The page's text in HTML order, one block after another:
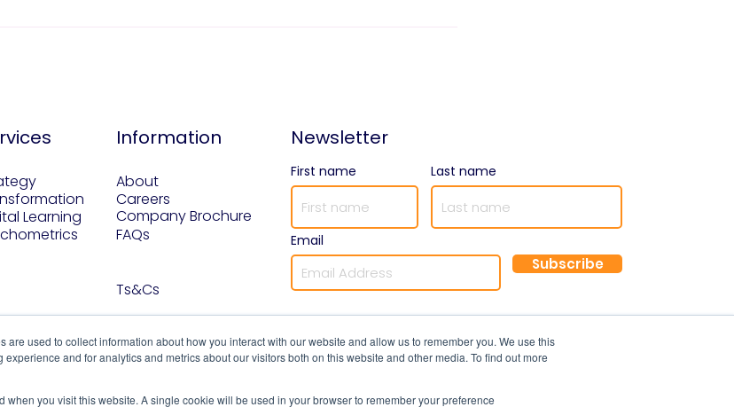
are used to collect information about how you interact with our website and allow us to remember you. We use this
and for analytics and metrics about our visitors both on this website and other media. To find out more
when you visit this website. A single cookie will be used in your browser to remember your preference
Information Newsletter
Learning
About
Careers
Company Brochure
FAQs
Ts&Cs
First name Last name
Email
Subscribe